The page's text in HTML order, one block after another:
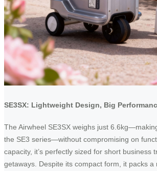
SE3SX: Lightweight Design, Big
The Airwheel SE3SX weighs just
the SE3 series—without compromising on
capacity, it’s perfectly sized for short business
getaways. Despite its compact form, it packs